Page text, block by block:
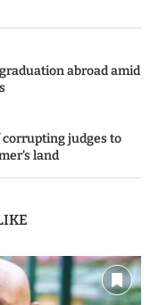
abroad amid
corrupting judges to
land